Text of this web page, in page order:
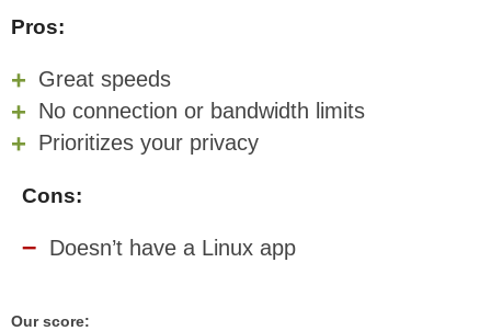
Pros:
Great speeds
No connection or bandwidth limits
Prioritizes your privacy
Cons:
Doesn’t have a Linux app
Our score: